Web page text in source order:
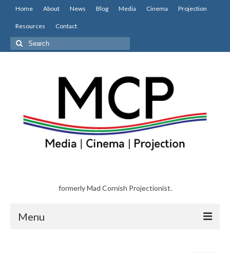
Home About News Blog Media Cinema Projection
Resources Contact
Search
for:
formerly Mad Cornish Projectionist.
Menu